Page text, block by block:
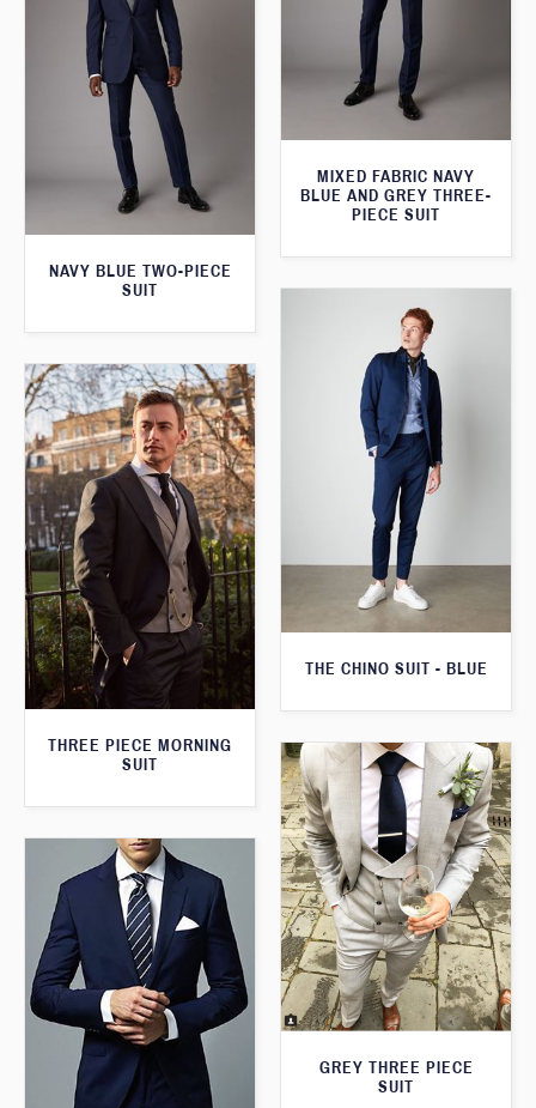
MIXED FABRIC NAVY
BLUE AND GREY THREE-
PIECE SUIT
NAVY BLUE TWO-PIECE
SUIT
THE CHINO SUIT - BLUE
THREE PIECE MORNING
SUIT
GREY THREE PIECE
SUIT